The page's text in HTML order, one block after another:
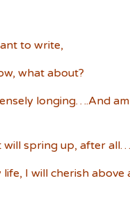
to write,
what about?
longing….And am
will spring up, after all…
life, I will cherish above